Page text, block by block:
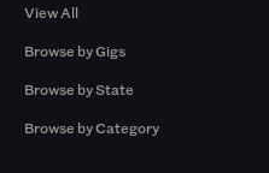
View All
Browse by Gigs
Browse by State
Browse by Category